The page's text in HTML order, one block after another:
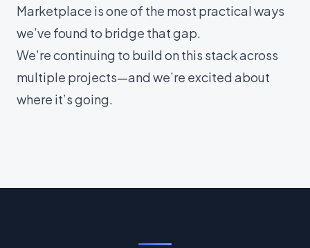
Marketplace is one of the most practical ways
we’ve found to bridge that gap.
We’re continuing to build on this stack across
multiple projects—and we’re excited about
where it’s going.